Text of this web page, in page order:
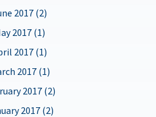
2017 (2)
2017 (1)
2017 (1)
2017 (1)
2017 (2)
2017 (2)